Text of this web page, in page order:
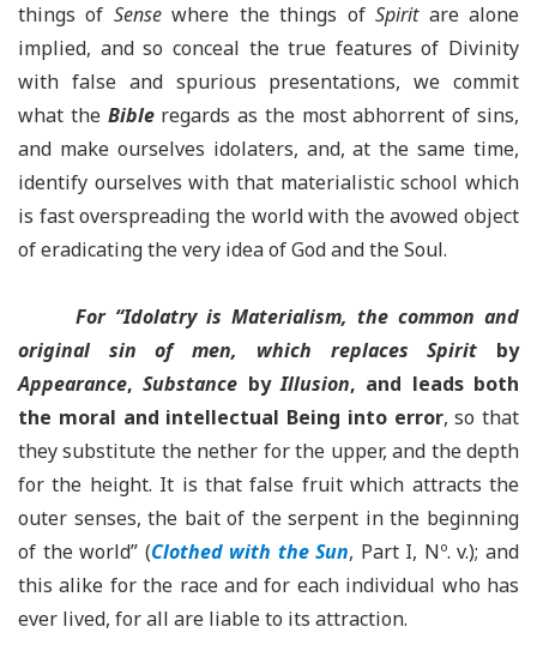
things of Sensewhere the things ofSpiritare alone
implied, and so conceal the true features of Divinity
with false and spurious presentations, we commit
what the Bibleregards as the most abhorrent of sins,
and make ourselves idolaters, and, at the same time,
identify ourselves with that materialistic school which
is fast overspreading the world with the avowed object
of eradicating the very idea of God and the Soul.
For “Idolatry is Materialism, the common and
original sin of men, which replaces Spirit by
Appearance,Substance byIllusion, and leads both
the moral and intellectual Being into error, so that
they substitute the nether for the upper, and the depth
for the height. It is that false fruit which attracts the
outer senses, the bait of the serpent in the beginning
of the world” (Clothed with the Sun, Part I, Nº. v.); and
this alike for the race and for each individual who has
ever lived, for all are liable to its attraction.